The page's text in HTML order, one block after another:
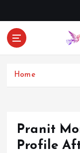
Home
Pranit
Profile